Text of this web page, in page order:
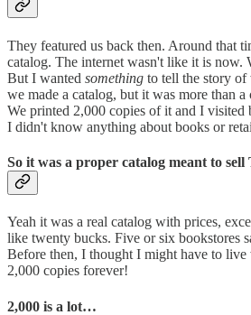
They featured us back then. Around that
catalog. The internet wasn't like it is now.
But I wanted something to tell the story
we made a catalog, but it was more than
We printed 2,000 copies of it and I
I didn't know anything about books or
So it was a proper catalog meant to
Yeah it was a real catalog with prices,
like twenty bucks. Five or six bookstores
Before then, I thought I might have to
2,000 copies forever!
2,000 is a lot…